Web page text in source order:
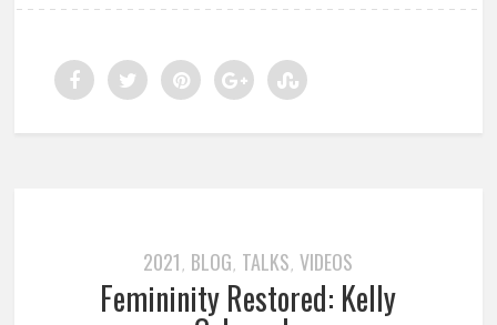
2021, BLOG, TALKS,VIDEOS
Femininity Restored: Kelly